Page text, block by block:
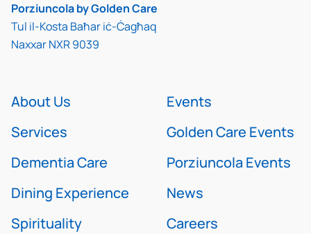
Porziuncola by Golden Care
Tul il-Kosta Baħar iċ-Ċagħaq
Naxxar NXR 9039
About Us
Services
Dementia Care
Dining Experience
Spirituality
Events
Golden Care Events
Porziuncola Events
News
Careers